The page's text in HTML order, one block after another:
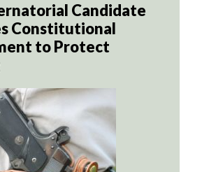
Candidate
Constitutional
to Protect